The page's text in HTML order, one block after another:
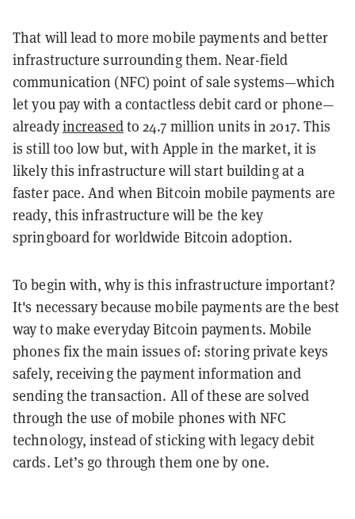
That will lead to more mobile payments and better
infrastructure surrounding them. Near-field
communication (NFC) point of sale systems—which
let you pay with a contactless debit card or phone—
alreadyincreasedto 24.7 million units in 2017. This
is still too low but, with Apple in the market, it is
likely this infrastructure will start building at a
faster pace. And when Bitcoin mobile payments are
ready, this infrastructure will be the key
springboard for worldwide Bitcoin adoption.
To begin with, why is this infrastructure important?
It's necessary because mobile payments are the best
way to make everyday Bitcoin payments. Mobile
phones fix the main issues of: storing private keys
safely, receiving the payment information and
sending the transaction. All of these are solved
through the use of mobile phones with NFC
technology, instead of sticking with legacy debit
cards. Let’s go through them one by one.